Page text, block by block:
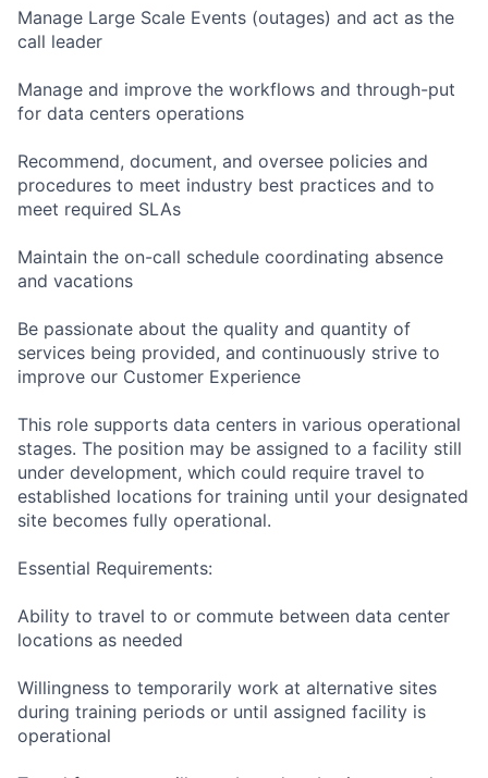
Manage Large Scale Events (outages) and act as the
call leader
Manage and improve the workflows and through-put
for data centers operations
Recommend, document, and oversee policies and
procedures to meet industry best practices and to
meet required SLAs
Maintain the on-call schedule coordinating absence
and vacations
Be passionate about the quality and quantity of
services being provided, and continuously strive to
improve our Customer Experience
This role supports data centers in various operational
stages. The position may be assigned to a facility still
under development, which could require travel to
established locations for training until your designated
site becomes fully operational.
Essential Requirements:
Ability to travel to or commute between data center
locations as needed
Willingness to temporarily work at alternative sites
during training periods or until assigned facility is
operational